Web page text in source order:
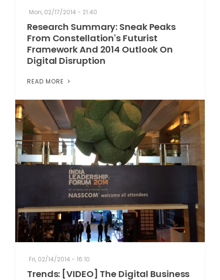
Mon, 02/17/2014 - 21:40
Research Summary: Sneak Peaks
From Constellation's Futurist
Framework And 2014 Outlook On
Digital Disruption
READ MORE
Fri, 02/14/2014 - 16:10
Trends: [VIDEO] The Digital Business